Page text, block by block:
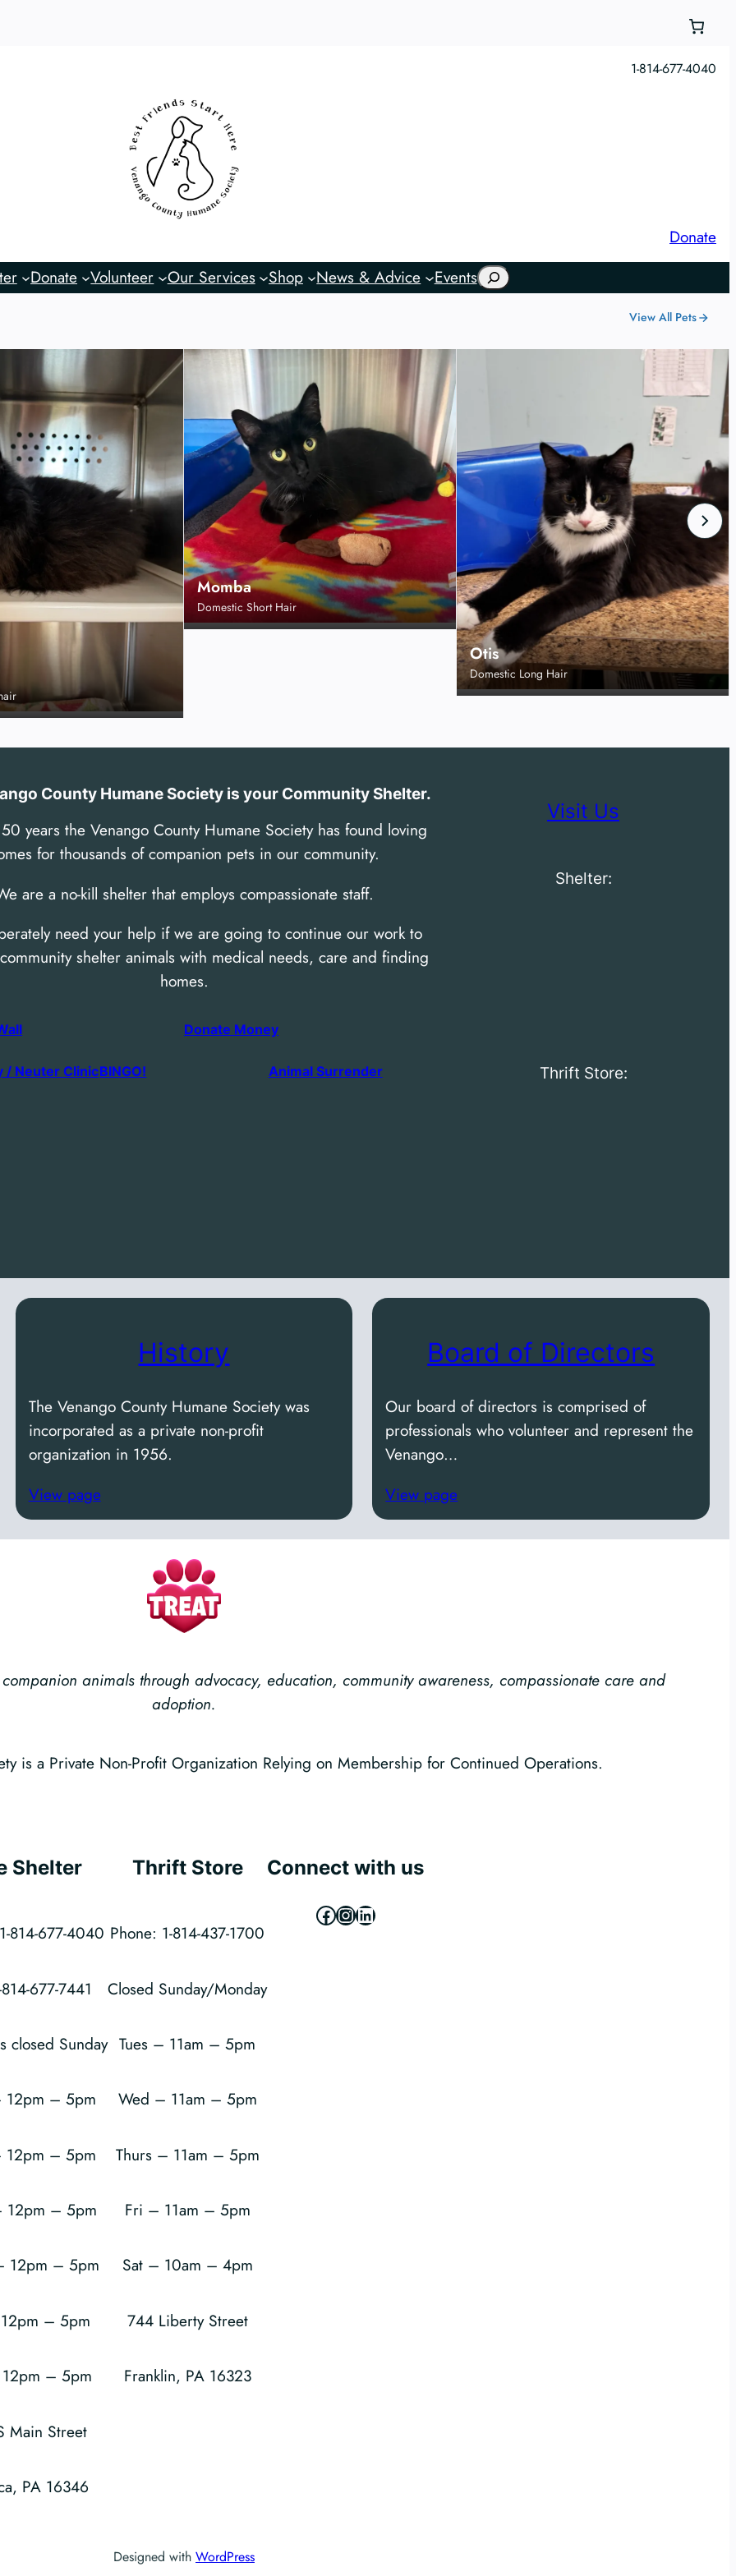
1-814-677-4040
Donate
Donate Volunteer Our Services Shop News & Advice EventsSearch
View All Pets
Momba
Domestic Short Hair
Otis
Domestic Long Hair
County Humane Society is your Community Shelter.
years the Venango County Humane Society has found loving
for thousands of companion pets in our community.
are a no-kill shelter that employs compassionate staff.
need your help if we are going to continue our work to
shelter animals with medical needs, care and finding
homes.
Donate Money
/ Neuter ClinicBINGO! Animal Surrender
Visit Us
Shelter:
Thrift Store:
History
The Venango County Humane Society was
incorporated as a private non-profit
organization in 1956.
View page
Board of Directors
Our board of directors is comprised of
professionals who volunteer and represent the
Venango…
View page
animals through advocacy, education, community awareness, compassionate care and
adoption.
is a Private Non-Profit Organization Relying on Membership for Continued Operations.
Shelter
814-677-4040
677-7441
closed Sunday
12pm – 5pm
12pm – 5pm
12pm – 5pm
12pm – 5pm
– 5pm
– 5pm
Main Street
PA 16346
Thrift Store
Phone: 1-814-437-1700
Closed Sunday/Monday
Tues – 11am – 5pm
Wed – 11am – 5pm
Thurs – 11am – 5pm
Fri – 11am – 5pm
Sat – 10am – 4pm
744 Liberty Street
Franklin, PA 16323
Connect with us
Facebook
Instagram
LinkedIn
Designed with WordPress